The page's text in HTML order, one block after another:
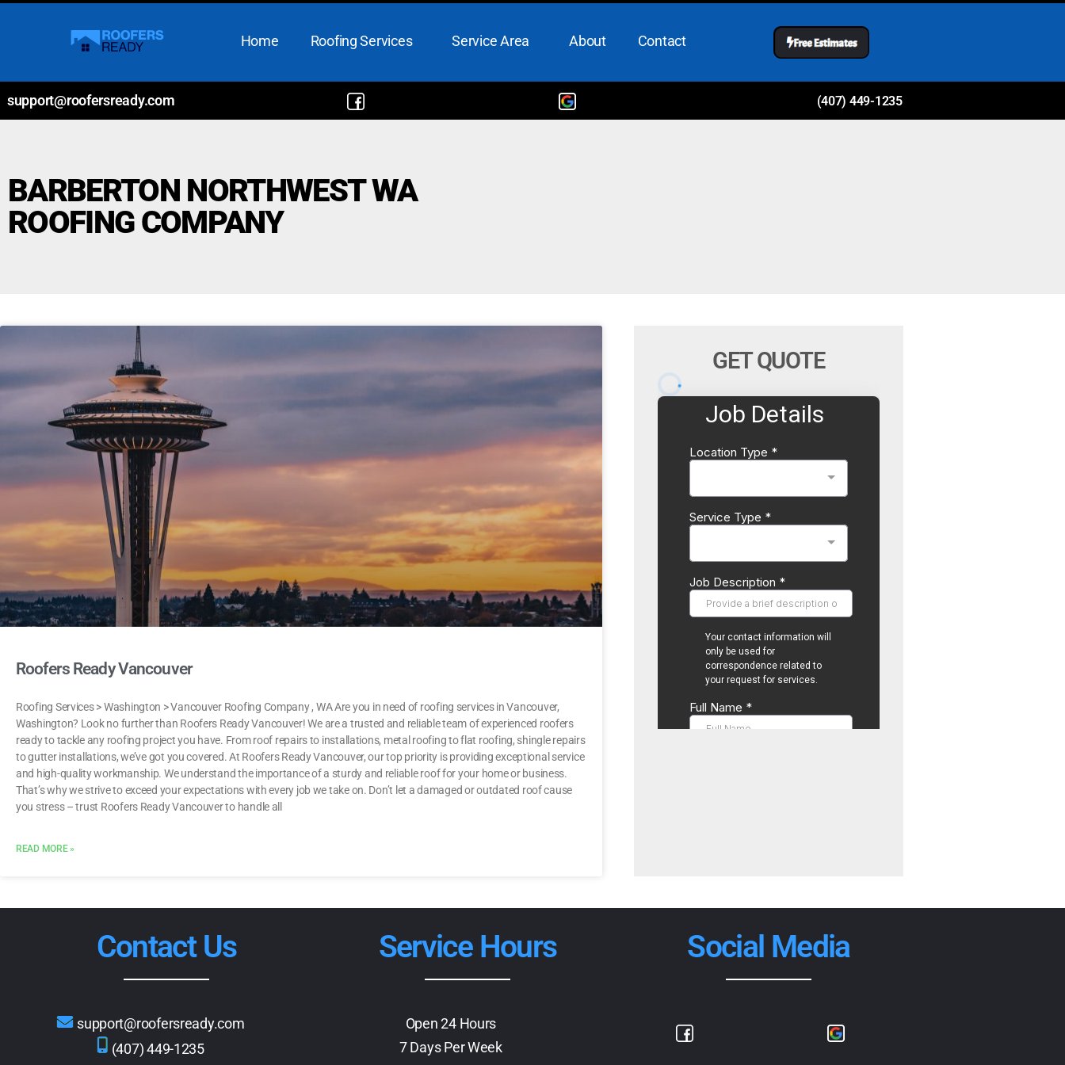
Home Roofing Services Service Area About Contact
support@roofersready.com (407) 449-1235
BARBERTON NORTHWEST WA
ROOFING COMPANY
Roofers Ready Vancouver
Roofing Services > Washington > Vancouver Roofing Company , WA Are you in need of roofing services in Vancouver,
Washington? Look no further than Roofers Ready Vancouver! We are a trusted and reliable team of experienced roofers
ready to tackle any roofing project you have. From roof repairs to installations, metal roofing to flat roofing, shingle repairs
to gutter installations, we’ve got you covered. At Roofers Ready Vancouver, our top priority is providing exceptional service
and high-quality workmanship. We understand the importance of a sturdy and reliable roof for your home or business.
That’s why we strive to exceed your expectations with every job we take on. Don’t let a damaged or outdated roof cause
you stress – trust Roofers Ready Vancouver to handle all
READ MORE »
GET QUOTE
Contact Us Service Hours Social Media
support@roofersready.com
(407) 449-1235
Open 24 Hours
7 Days Per Week